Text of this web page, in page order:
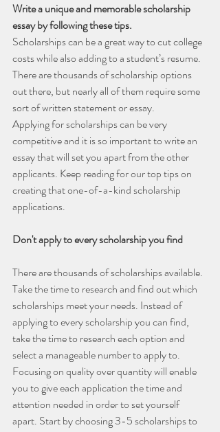
Write a unique and memorable scholarship
essay by following these tips.
Scholarships can be a great way to cut college
costs while also adding to a student’s resume.
There are thousands of scholarship options
out there, but nearly all of them require some
sort of written statement or essay.
Applying for scholarships can be very
competitive and it is so important to write an
essay that will set you apart from the other
applicants. Keep reading for our top tips on
creating that one-of-a-kind scholarship
applications.
Don't apply to every scholarship you find
There are thousands of scholarships available.
Take the time to research and find out which
scholarships meet your needs. Instead of
applying to every scholarship you can find,
take the time to research each option and
select a manageable number to apply to.
Focusing on quality over quantity will enable
you to give each application the time and
attention needed in order to set yourself
apart. Start by choosing 3-5 scholarships to